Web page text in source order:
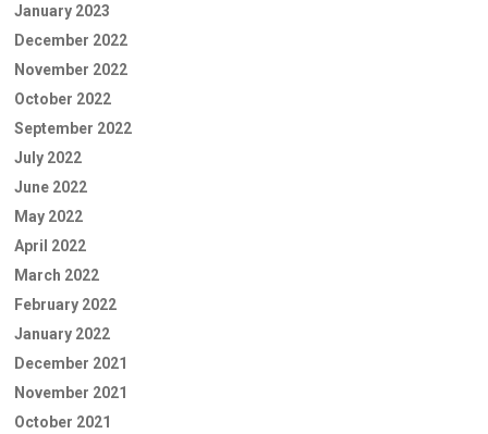
January 2023
December 2022
November 2022
October 2022
September 2022
July 2022
June 2022
May 2022
April 2022
March 2022
February 2022
January 2022
December 2021
November 2021
October 2021